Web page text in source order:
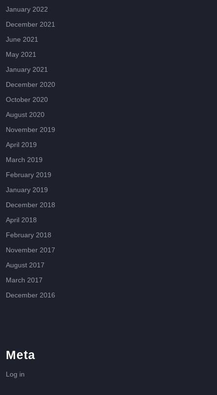
January 2022
December 2021
June 2021
May 2021
January 2021
December 2020
October 2020
August 2020
November 2019
April 2019
March 2019
February 2019
January 2019
December 2018
April 2018
February 2018
November 2017
August 2017
March 2017
December 2016
Meta
Log in